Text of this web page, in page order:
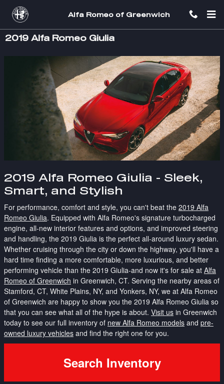
Skip to main content
Alfa Romeo of Greenwich
2019 Alfa Romeo Giulia
2019 Alfa Romeo Giulia - Sleek,
Smart, and Stylish
For performance, comfort and style, you can't beat the 2019 Alfa
Romeo Giulia. Equipped with Alfa Romeo's signature turbocharged
engine, all-new interior features and options, and improved steering
and handling, the 2019 Giulia is the perfect all-around luxury sedan.
Whether cruising through the city or down the highway, you'll have a
hard time finding a more comfortable, more luxurious, and better
performing vehicle than the 2019 Giulia-and now it's for sale at Alfa
Romeo of Greenwich in Greenwich, CT. Serving the nearby areas of
Stamford, CT, White Plains, NY, and Yonkers, NY, we at Alfa Romeo
of Greenwich are happy to show you the 2019 Alfa Romeo Giulia so
that you can see what all of the hype is about. Visit us in Greenwich
today to see our full inventory of new Alfa Romeo models and pre-
owned luxury vehicles and find the right one for you.
Search Inventory